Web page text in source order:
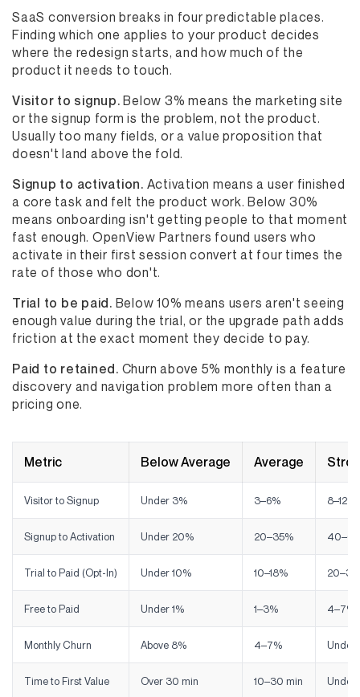
SaaS conversion breaks in four predictable places.
Finding which one applies to your product decides
where the redesign starts, and how much of the
product it needs to touch.
Visitor to signup. Below 3% means the marketing site
or the signup form is the problem, not the product.
Usually too many fields, or a value proposition that
doesn't land above the fold.
Signup to activation. Activation means a user finished
a core task and felt the product work. Below 30%
means onboarding isn't getting people to that moment
fast enough. OpenView Partners found users who
activate in their first session convert at four times the
rate of those who don't.
Trial to be paid. Below 10% means users aren't seeing
enough value during the trial, or the upgrade path adds
friction at the exact moment they decide to pay.
Paid to retained. Churn above 5% monthly is a feature
discovery and navigation problem more often than a
pricing one.
Metric Below Average Average
Visitor to Signup Under 3% 3–6% 8–12%
Signup to Activation Under 20% 20–35%
Trial to Paid (Opt-In) Under 10% 10–18%
Free to Paid Under 1% 1–3% 4–7%
Monthly Churn Above 8% 4–7% Under
Time to First Value Over 30 min 10–30 min Under